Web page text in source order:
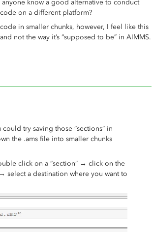
know a good alternative to conduct
on a different platform?
in smaller chunks, however, I feel like this
not the way it’s “supposed to be” in AIMMS.
try saving those “sections” in
the .ams file into smaller chunks
click on a “section” → click on the
select a destination where you want to